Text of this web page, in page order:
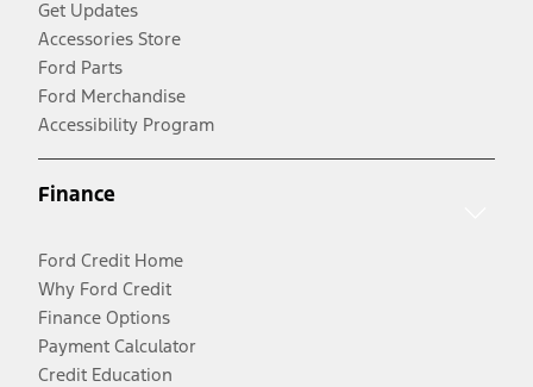
Get Updates
Accessories Store
Ford Parts
Ford Merchandise
Accessibility Program
Finance
Ford Credit Home
Why Ford Credit
Finance Options
Payment Calculator
Credit Education